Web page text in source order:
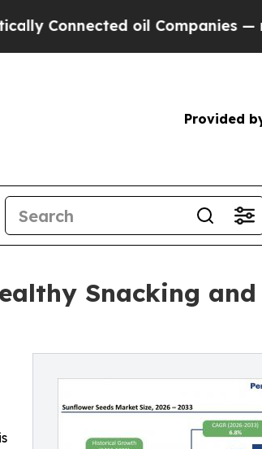
oil Companies — not
Provided
Snacking and
is